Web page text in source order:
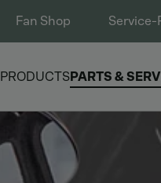
Fan Shop Service-
PRODUCTSPARTS &